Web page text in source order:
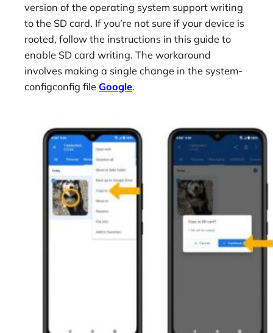
version of the operating system support writing
to the SD card. If you’re not sure if your device is
rooted, follow the instructions in this guide to
enable SD card writing. The workaround
involves making a single change in the system-
configconfig file Google.